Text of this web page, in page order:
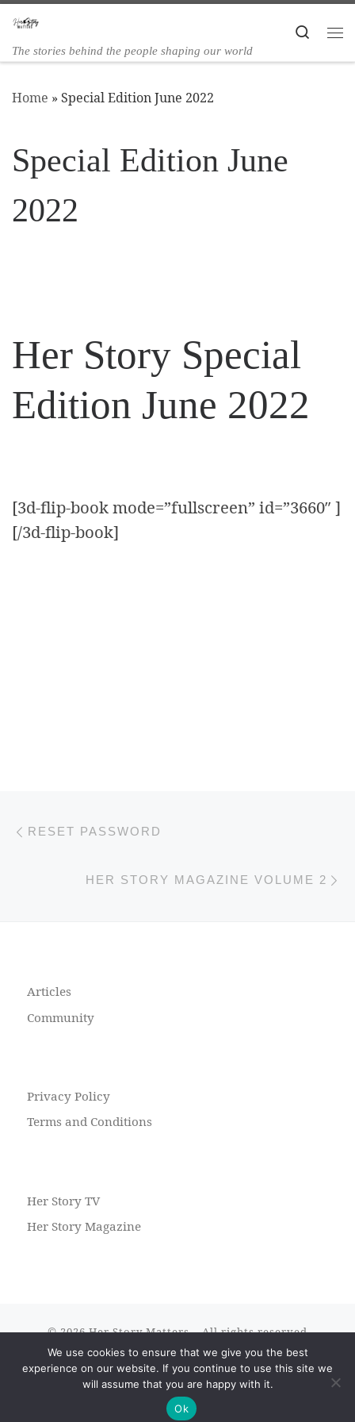
Skip to content
The stories behind the people shaping our world
Search
Home » Special Edition June 2022
Special Edition June
2022
Her Story Special
Edition June 2022
[3d-flip-book mode=”fullscreen” id=”3660″ ]
[/3d-flip-book]
Post navigation
RESET PASSWORD
HER STORY MAGAZINE VOLUME 2
Articles
Community
Privacy Policy
Terms and Conditions
Her Story TV
Her Story Magazine
© 2026Her Story Matters– All rights reserved
Powered byWP– Designed with theCustomizr theme
We use cookies to ensure that we give you the best
experience on our website. If you continue to use this site we
will assume that you are happy with it.
Ok